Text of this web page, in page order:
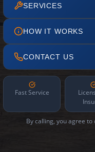
SERVICES
HOW IT WORKS
CONTACT US
Fast Service
By calling, you agree to